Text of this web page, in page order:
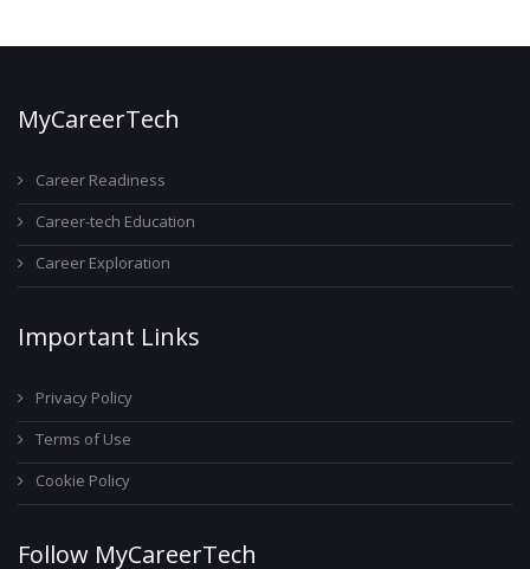
MyCareerTech
Career Readiness
Career-tech Education
Career Exploration
Important Links
Privacy Policy
Terms of Use
Cookie Policy
Follow MyCareerTech